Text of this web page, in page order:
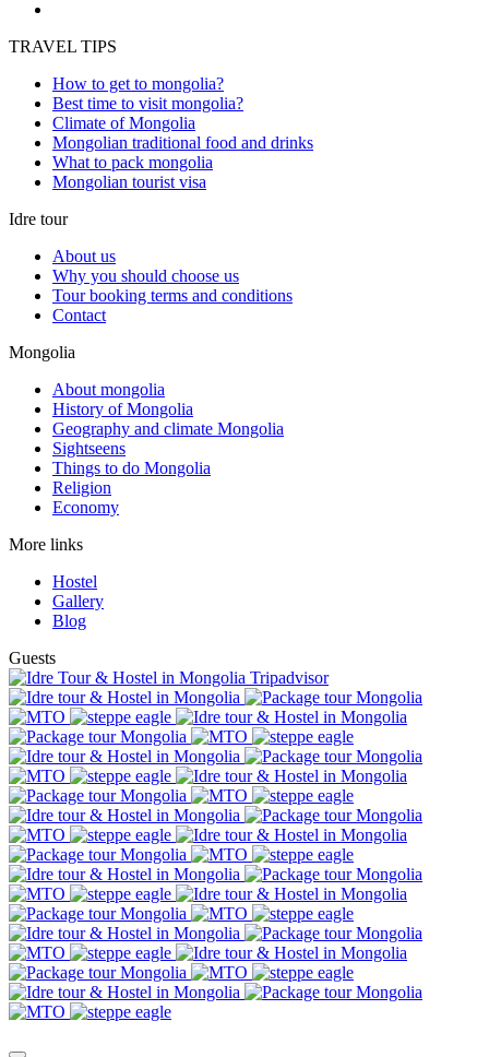
TRAVEL TIPS
How to get to mongolia?
Best time to visit mongolia?
Climate of Mongolia
Mongolian traditional food and drinks
What to pack mongolia
Mongolian tourist visa
Idre tour
About us
Why you should choose us
Tour booking terms and conditions
Contact
Mongolia
About mongolia
History of Mongolia
Geography and climate Mongolia
Sightseens
Things to do Mongolia
Religion
Economy
More links
Hostel
Gallery
Blog
Guests